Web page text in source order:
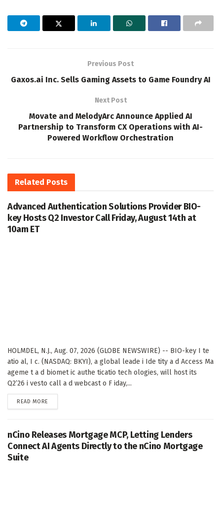
Previous Post
Gaxos.ai Inc. Sells Gaming Assets to Game Foundry AI
Next Post
Movate and MelodyArc Announce Applied AI
Partnership to Transform CX Operations with AI-
Powered Workflow Orchestration
Related Posts
Advanced Authentication Solutions Provider BIO-
key Hosts Q2 Investor Call Friday, August 14th at
10am ET
HOLMDEL, N.J., Aug. 07, 2026 (GLOBE NEWSWIRE) -- BIO-key I te
atio al, I c. (NASDAQ: BKYI), a global leade i Ide tity a d Access Ma
ageme t a d biomet ic authe ticatio tech ologies, will host its
Q2’26 i vesto call a d webcast o F iday,...
READ MORE
nCino Releases Mortgage MCP, Letting Lenders
Connect AI Agents Directly to the nCino Mortgage
Suite